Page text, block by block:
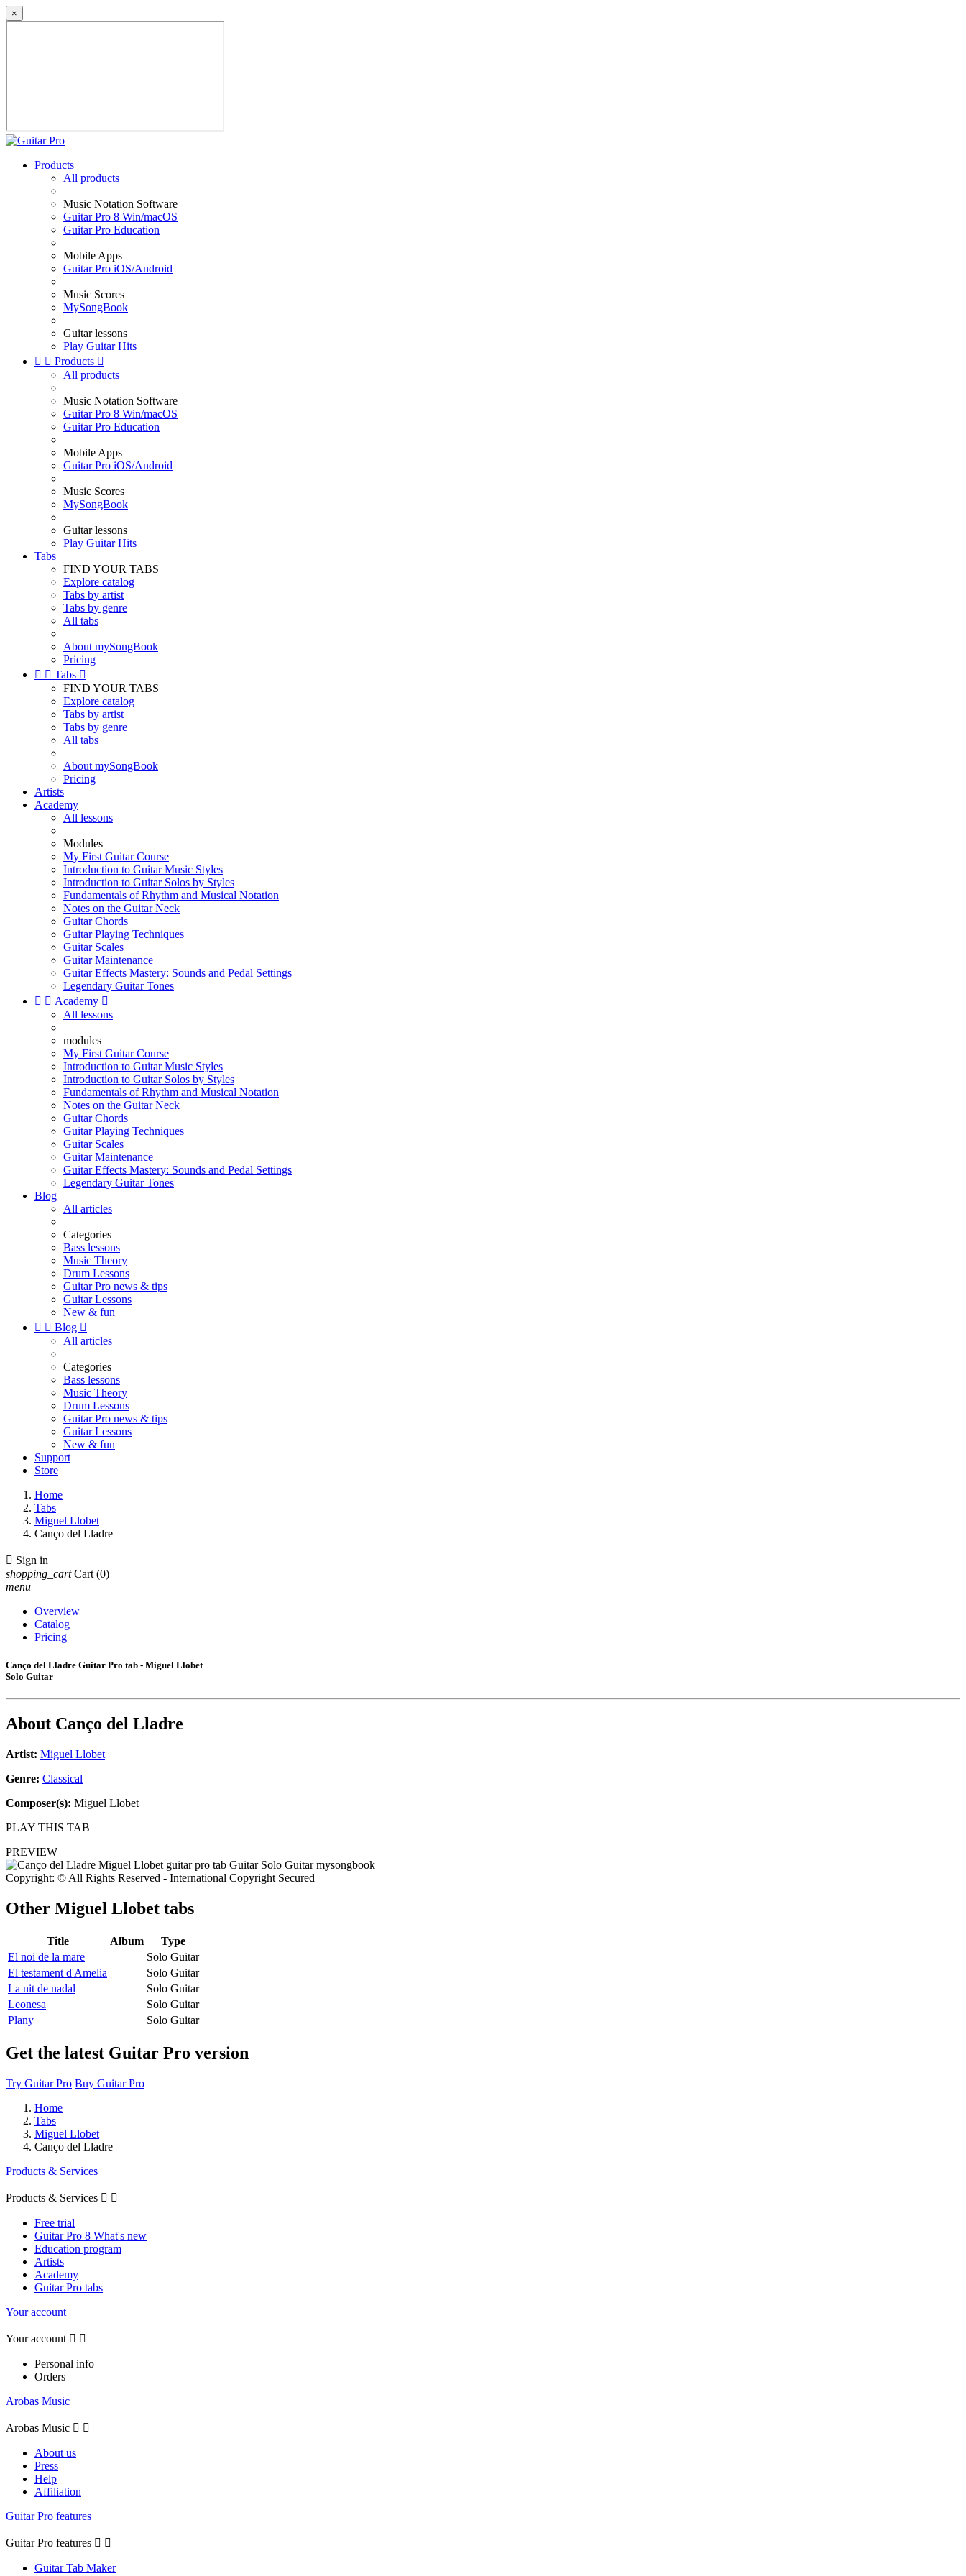
×
Products
All products
Music Notation Software
Guitar Pro 8 Win/macOS
Guitar Pro Education
Mobile Apps
Guitar Pro iOS/Android
Music Scores
MySongBook
Guitar lessons
Play Guitar Hits
  Products 
All products
Music Notation Software
Guitar Pro 8 Win/macOS
Guitar Pro Education
Mobile Apps
Guitar Pro iOS/Android
Music Scores
MySongBook
Guitar lessons
Play Guitar Hits
Tabs
FIND YOUR TABS
Explore catalog
Tabs by artist
Tabs by genre
All tabs
About mySongBook
Pricing
  Tabs 
FIND YOUR TABS
Explore catalog
Tabs by artist
Tabs by genre
All tabs
About mySongBook
Pricing
Artists
Academy
All lessons
Modules
My First Guitar Course
Introduction to Guitar Music Styles
Introduction to Guitar Solos by Styles
Fundamentals of Rhythm and Musical Notation
Notes on the Guitar Neck
Guitar Chords
Guitar Playing Techniques
Guitar Scales
Guitar Maintenance
Guitar Effects Mastery: Sounds and Pedal Settings
Legendary Guitar Tones
  Academy 
All lessons
modules
My First Guitar Course
Introduction to Guitar Music Styles
Introduction to Guitar Solos by Styles
Fundamentals of Rhythm and Musical Notation
Notes on the Guitar Neck
Guitar Chords
Guitar Playing Techniques
Guitar Scales
Guitar Maintenance
Guitar Effects Mastery: Sounds and Pedal Settings
Legendary Guitar Tones
Blog
All articles
Categories
Bass lessons
Music Theory
Drum Lessons
Guitar Pro news & tips
Guitar Lessons
New & fun
  Blog 
All articles
Categories
Bass lessons
Music Theory
Drum Lessons
Guitar Pro news & tips
Guitar Lessons
New & fun
Support
Store
Home
Tabs
Miguel Llobet
Canço del Lladre
 Sign in
shopping_cart Cart (0)
menu
Overview
Catalog
Pricing
Canço del Lladre Guitar Pro tab - Miguel Llobet
Solo Guitar
About Canço del Lladre
Artist: Miguel Llobet
Genre: Classical
Composer(s): Miguel Llobet
PLAY THIS TAB
PREVIEW
Copyright: © All Rights Reserved - International Copyright Secured
Other Miguel Llobet tabs
Title Album
Type
El noi de la mare
Solo Guitar
El testament d'Amelia
Solo Guitar
La nit de nadal
Solo Guitar
Leonesa
Solo Guitar
Plany
Solo Guitar
Get the latest Guitar Pro version
Try Guitar Pro Buy Guitar Pro
Home
Tabs
Miguel Llobet
Canço del Lladre
Products & Services
Products & Services  
Free trial
Guitar Pro 8 What's new
Education program
Artists
Academy
Guitar Pro tabs
Your account
Your account  
Personal info
Orders
Arobas Music
Arobas Music  
About us
Press
Help
Affiliation
Guitar Pro features
Guitar Pro features  
Guitar Tab Maker